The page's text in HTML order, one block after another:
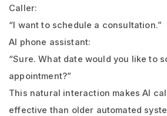
Caller:
“I want to schedule a consultation.”
AI phone assistant:
“Sure. What date would you like to
appointment?”
This natural interaction makes AI
effective than older automated